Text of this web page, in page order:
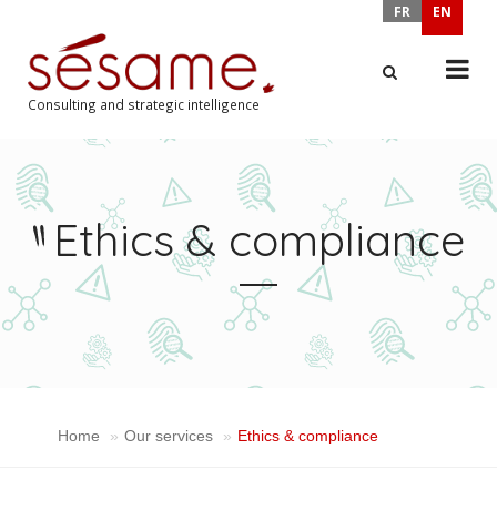
FR EN
Consulting and strategic intelligence
Ethics & compliance
Home Our services Ethics & compliance